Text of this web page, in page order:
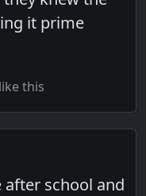
it prime
this
school and